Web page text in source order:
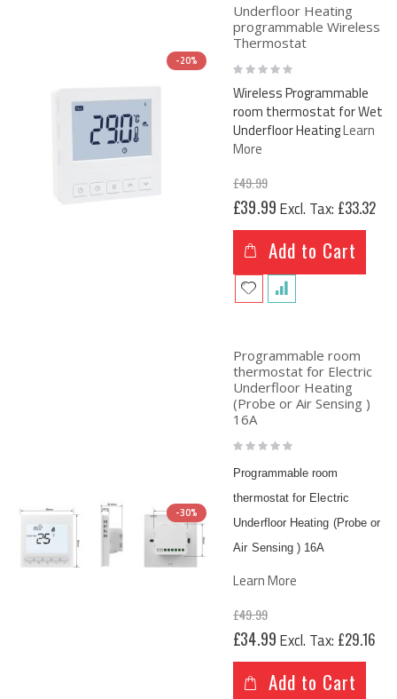
-20%
Underfloor Heating
programmable Wireless
Thermostat
Rating:
0%
Wireless Programmable
room thermostat for Wet
Underfloor HeatingLearn
More
£49.99
Special
Price
£39.99 £33.32
Add to Cart
-30%
Programmable room
thermostat for Electric
Underfloor Heating
(Probe or Air Sensing )
16A
Rating:
0%
Programmable room
thermostat for Electric
Underfloor Heating (Probe or
Air Sensing ) 16A
Learn More
£49.99
Special
Price
£34.99 £29.16
Add to Cart